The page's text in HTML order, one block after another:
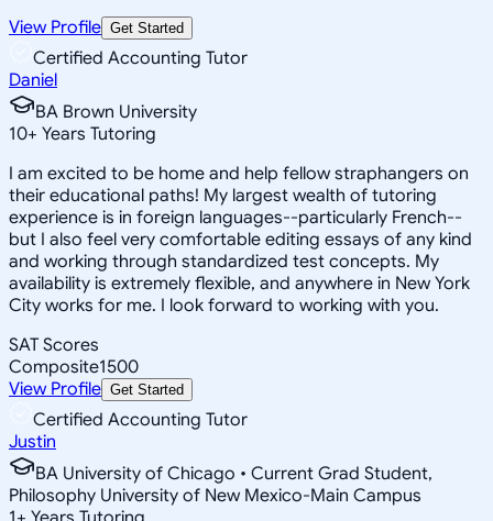
View Profile Get Started
Certified Accounting Tutor
Daniel
BA Brown University
10+ Years Tutoring
I am excited to be home and help fellow straphangers on
their educational paths! My largest wealth of tutoring
experience is in foreign languages--particularly French--
but I also feel very comfortable editing essays of any kind
and working through standardized test concepts. My
availability is extremely flexible, and anywhere in New York
City works for me. I look forward to working with you.
SAT Scores
Composite1500
View Profile Get Started
Certified Accounting Tutor
Justin
BA University of Chicago • Current Grad Student,
Philosophy University of New Mexico-Main Campus